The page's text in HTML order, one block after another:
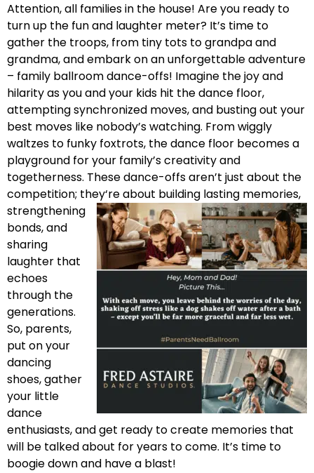
Attention, all families in the house! Are you ready to
turn up the fun and laughter meter? It’s time to
gather the troops, from tiny tots to grandpa and
grandma, and embark on an unforgettable adventure
– family ballroom dance-offs! Imagine the joy and
hilarity as you and your kids hit the dance floor,
attempting synchronized moves, and busting out your
best moves like nobody’s watching. From wiggly
waltzes to funky foxtrots, the dance floor becomes a
playground for your family’s creativity and
togetherness. These dance-offs aren’t just about the
competition; they‘re about building lasting memories,
strengthening
bonds, and
sharing
laughter that
echoes
through the
generations.
So, parents,
put on your
dancing
shoes, gather
your little
dance
enthusiasts, and get ready to create memories that
will be talked about for years to come. It’s time to
boogie down and have a blast!